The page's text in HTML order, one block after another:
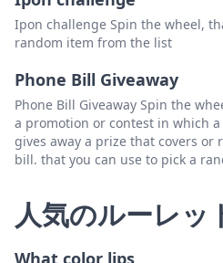
Ipon challenge Spin the wheel,
random item from the list
Phone Bill Giveaway
Phone Bill Giveaway Spin the
a promotion or contest in which
gives away a prize that covers or
bill. that you can use to pick a
人気のルーレッ